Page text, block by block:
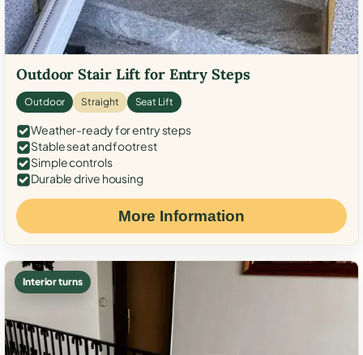
Outdoor Stair Lift for Entry Steps
Outdoor Straight Seat Lift
Weather-ready for entry steps
Stable seat and footrest
Simple controls
Durable drive housing
More Information
Interior turns